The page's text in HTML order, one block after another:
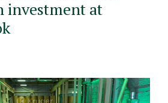
investment at